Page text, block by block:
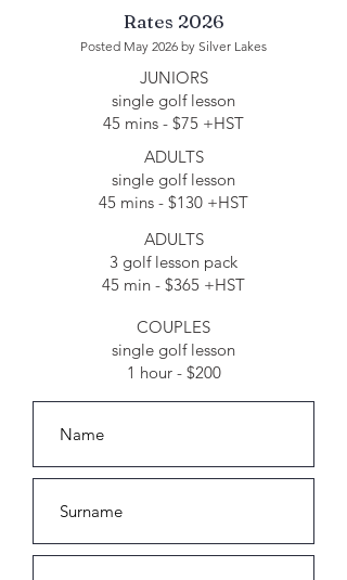
Rates 2026
Posted May 2026 by Silver Lakes
JUNIORS
single golf lesson
45 mins​ - $75 +HST
ADULTS
single golf lesson
45 mins​ - $130 +HST
ADULTS
3 golf lesson pack
45 min - $365 +HST
COUPLES
single golf lesson
1 hour - $200